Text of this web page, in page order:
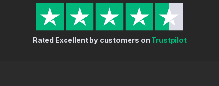
Rated Excellent by customers on Trustpilot